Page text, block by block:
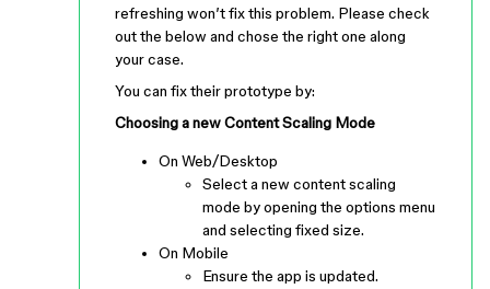
refreshing won’t fix this problem. Please check
out the below and chose the right one along
your case.
You can fix their prototype by:
Choosing a new Content Scaling Mode
On Web/Desktop
Select a new content scaling
mode by opening the options menu
and selecting fixed size.
On Mobile
Ensure the app is updated.